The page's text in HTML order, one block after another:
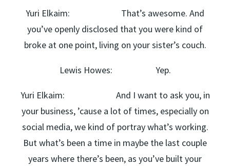
Yuri Elkaim: That’s awesome. And
you’ve openly disclosed that you were kind of
broke at one point, living on your sister’s couch.
Lewis Howes: Yep.
Yuri Elkaim: And I want to ask you, in
your business, ’cause a lot of times, especially on
social media, we kind of portray what’s working.
But what’s been a time in maybe the last couple
years where there’s been, as you’ve built your